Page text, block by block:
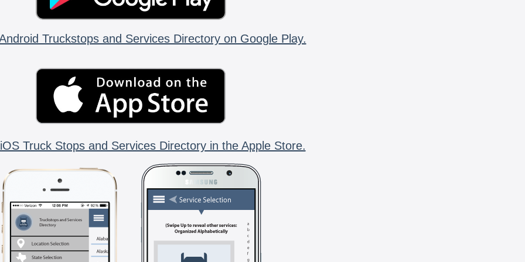
Truckstops and Services Directory on Google Play.
Truck Stops and Services Directory in the Apple Store.